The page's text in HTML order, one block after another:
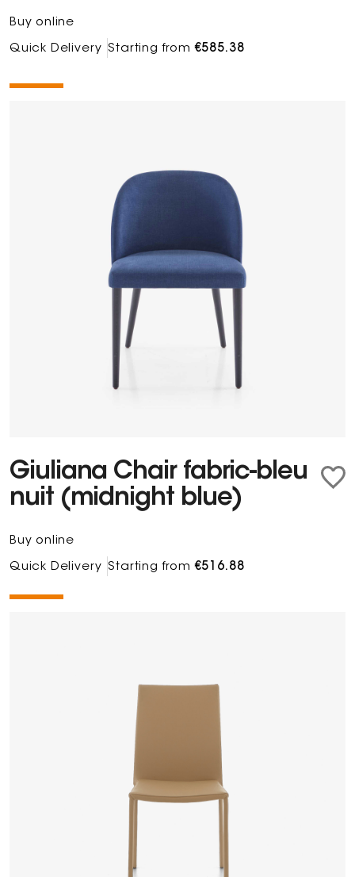
Buy online
Quick Delivery Starting from€585.38
Giuliana Chair fabric-bleu
nuit (midnight blue)
Buy online
Quick Delivery Starting from€516.88